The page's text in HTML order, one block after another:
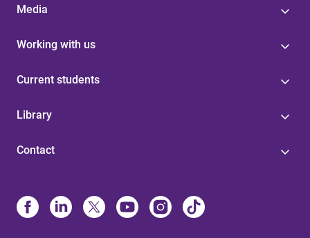
Media
Working with us
Current students
Library
Contact